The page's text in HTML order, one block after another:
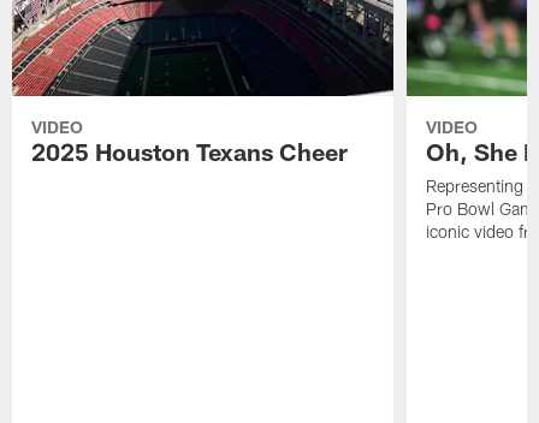
VIDEO
2025 Houston Texans Cheer
VIDEO
Oh, She
Representing
Pro Bowl
iconic video